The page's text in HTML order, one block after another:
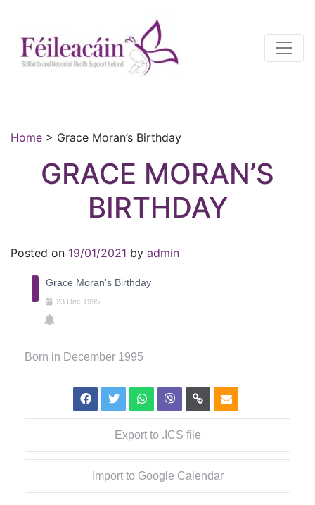
Main Navigation
Home > Grace Moran’s Birthday
GRACE MORAN’S
BIRTHDAY
Posted on 19/01/2021 by admin
Grace Moran's Birthday
23 Dec 1995
Born in December 1995
Export to .ICS file
Import to Google Calendar